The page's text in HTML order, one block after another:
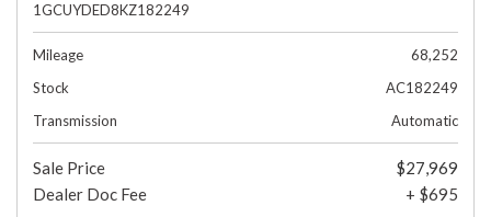
1GCUYDED8KZ182249
Mileage
68,252
Stock
AC182249
Transmission
Automatic
Sale Price
$27,969
Dealer Doc Fee
+ $695